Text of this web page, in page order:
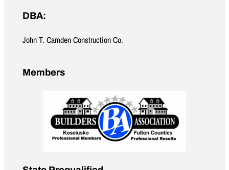
DBA:
John T. Camden Construction Co.
Members